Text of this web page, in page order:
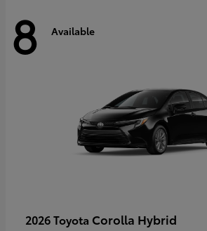
8 Available
2026 Toyota Corolla Hybrid